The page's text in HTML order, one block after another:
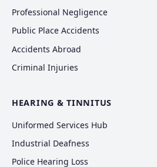
Professional Negligence
Public Place Accidents
Accidents Abroad
Criminal Injuries
HEARING & TINNITUS
Uniformed Services Hub
Industrial Deafness
Police Hearing Loss